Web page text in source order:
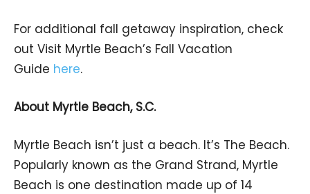
For additional fall getaway inspiration, check
out Visit Myrtle Beach’s Fall Vacation
Guide here.
About Myrtle Beach, S.C.
Myrtle Beach isn’t just a beach. It’s The Beach.
Popularly known as the Grand Strand, Myrtle
Beach is one destination made up of 14